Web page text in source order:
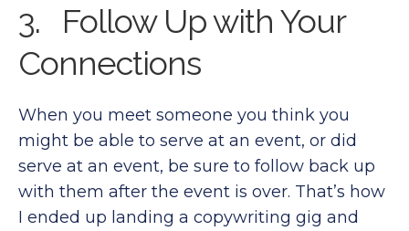
3. Follow Up with Your
Connections
When you meet someone you think you
might be able to serve at an event, or did
serve at an event, be sure to follow back up
with them after the event is over. That’s how
I ended up landing a copywriting gig and